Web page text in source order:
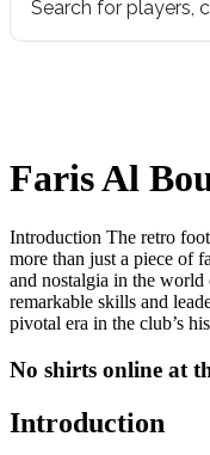
Faris Al
Introduction The retro
more than just a piece of
and nostalgia in the
remarkable skills and
pivotal era in the club’s
No shirts online at
Introduction